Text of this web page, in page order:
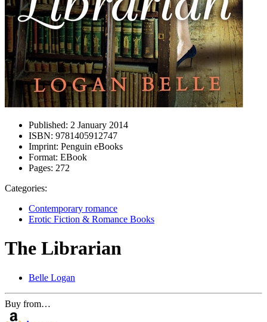
Published: 2 January 2014
ISBN: 9781405912747
Imprint: Penguin eBooks
Format: EBook
Pages: 272
Categories:
Contemporary romance
Erotic Fiction & Romance Books
The Librarian
Belle Logan
Buy from…